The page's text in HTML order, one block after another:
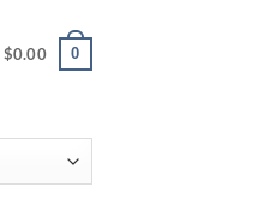
$0.00 0